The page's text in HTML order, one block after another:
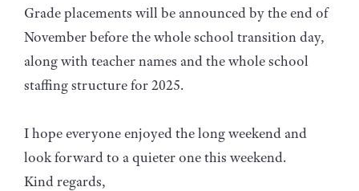
Grade placements will be announced by the end of
November before the whole school transition day,
along with teacher names and the whole school
staffing structure for 2025.
I hope everyone enjoyed the long weekend and
look forward to a quieter one this weekend.
Kind regards,